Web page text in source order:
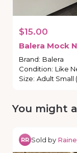
$15.00
Balera Mock
Brand: Balera
Condition: Like
Size: Adult Small
You might
RR Sold by